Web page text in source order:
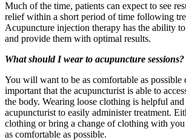
Much of the time, patients can expect to see
relief within a short period of time following
Acupuncture injection therapy has the ability
and provide them with optimal results.
What should I wear to acupuncture sessions?
You will want to be as comfortable as possible
important that the acupuncturist is able to
the body. Wearing loose clothing is helpful
acupuncturist to easily administer treatment.
clothing or bring a change of clothing with you
as comfortable as possible.